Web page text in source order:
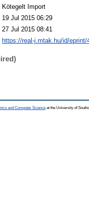
Kötegelt Import
19 Jul 2015 06:29
27 Jul 2015 08:41
https://real-j.mtak.hu/id/eprint/
and Computer Science at the University of